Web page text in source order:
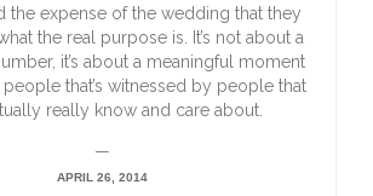
the expense of the wedding that they
the real purpose is. It’s not about a
it’s about a meaningful moment
that’s witnessed by people that
really know and care about.
—
APRIL 26, 2014